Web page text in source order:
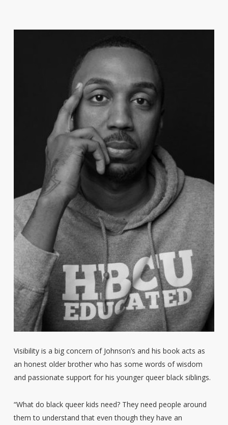
Visibility is a big concern of Johnson’s and his book acts as
an honest older brother who has some words of wisdom
and passionate support for his younger queer black siblings.
“What do black queer kids need? They need people around
them to understand that even though they have an